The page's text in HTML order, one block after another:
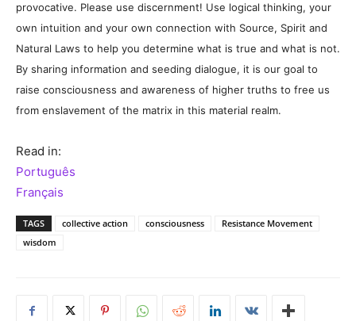
provocative. Please use discernment! Use logical thinking, your
own intuition and your own connection with Source, Spirit and
Natural Laws to help you determine what is true and what is not.
By sharing information and seeding dialogue, it is our goal to
raise consciousness and awareness of higher truths to free us
from enslavement of the matrix in this material realm.
Read in:
Português
Français
TAGS collective action consciousness
Resistance Movement
wisdom